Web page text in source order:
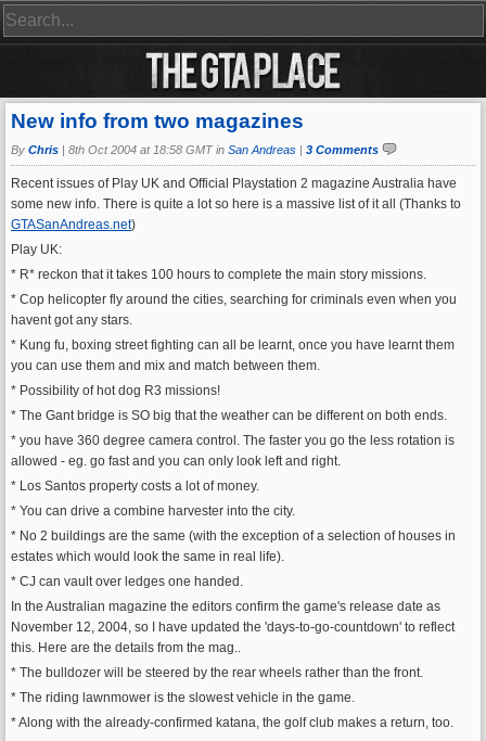
New info from two magazines
By Chris | 8th Oct 2004 at 18:58 GMT in San Andreas | 3 Comments
Recent issues of Play UK and Official Playstation 2 magazine Australia have
some new info. There is quite a lot so here is a massive list of it all (Thanks to
GTASanAndreas.net)
Play UK:
* R* reckon that it takes 100 hours to complete the main story missions.
* Cop helicopter fly around the cities, searching for criminals even when you
havent got any stars.
* Kung fu, boxing street fighting can all be learnt, once you have learnt them
you can use them and mix and match between them.
* Possibility of hot dog R3 missions!
* The Gant bridge is SO big that the weather can be different on both ends.
* you have 360 degree camera control. The faster you go the less rotation is
allowed - eg. go fast and you can only look left and right.
* Los Santos property costs a lot of money.
* You can drive a combine harvester into the city.
* No 2 buildings are the same (with the exception of a selection of houses in
estates which would look the same in real life).
* CJ can vault over ledges one handed.
In the Australian magazine the editors confirm the game's release date as
November 12, 2004, so I have updated the 'days-to-go-countdown' to reflect
this. Here are the details from the mag..
* The bulldozer will be steered by the rear wheels rather than the front.
* The riding lawnmower is the slowest vehicle in the game.
* Along with the already-confirmed katana, the golf club makes a return, too.